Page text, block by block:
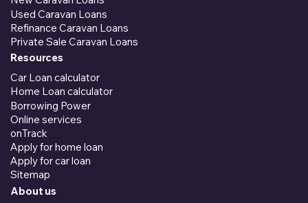
Used Caravan Loans
Refinance Caravan Loans
Private Sale Caravan Loans
Resources
Car Loan calculator
Home Loan calculator
Borrowing Power
Online services
onTrack
Apply for home loan
Apply for car loan
Sitemap
About us